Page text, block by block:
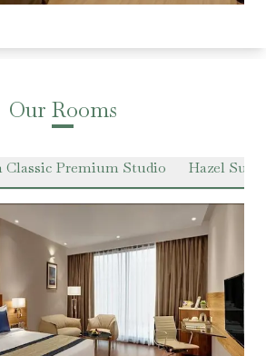
Our Rooms
Classic Premium Studio Hazel